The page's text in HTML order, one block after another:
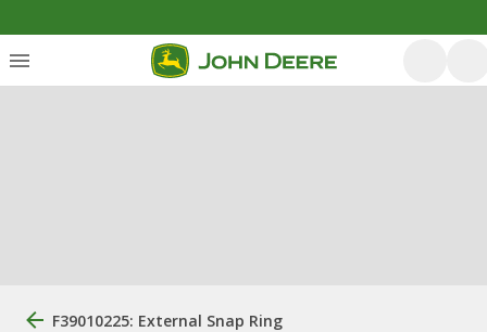
F39010225: External Snap Ring